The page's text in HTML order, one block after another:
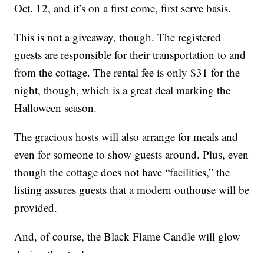
Oct. 12, and it’s on a first come, first serve basis.
This is not a giveaway, though. The registered
guests are responsible for their transportation to and
from the cottage. The rental fee is only $31 for the
night, though, which is a great deal marking the
Halloween season.
The gracious hosts will also arrange for meals and
even for someone to show guests around. Plus, even
though the cottage does not have “facilities,” the
listing assures guests that a modern outhouse will be
provided.
And, of course, the Black Flame Candle will glow